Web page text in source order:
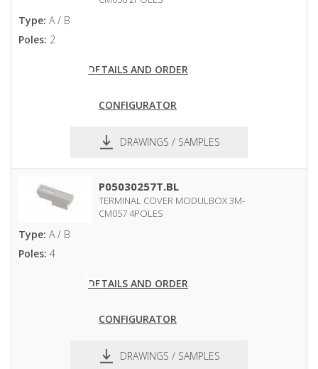
Type: A / B
Poles: 2
DETAILS AND ORDER
CONFIGURATOR
DRAWINGS / SAMPLES
P05030257T.BL
TERMINAL COVER MODULBOX 3M-
CM057 4POLES
Type: A / B
Poles: 4
DETAILS AND ORDER
CONFIGURATOR
DRAWINGS / SAMPLES